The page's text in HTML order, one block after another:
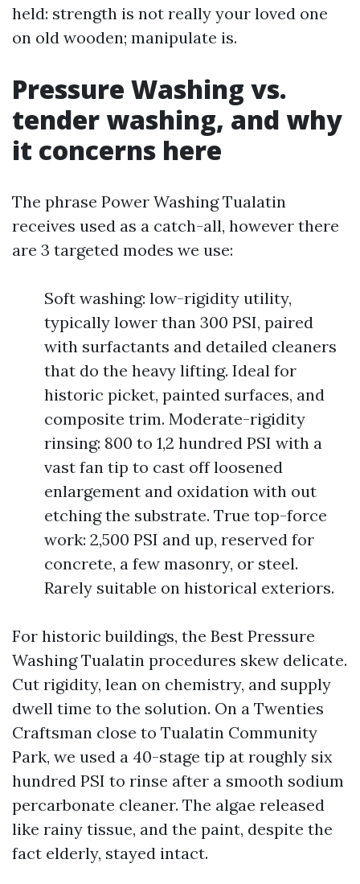
held: strength is not really your loved one
on old wooden; manipulate is.
Pressure Washing vs.
tender washing, and why
it concerns here
The phrase Power Washing Tualatin
receives used as a catch-all, however there
are 3 targeted modes we use:
Soft washing: low-rigidity utility,
typically lower than 300 PSI, paired
with surfactants and detailed cleaners
that do the heavy lifting. Ideal for
historic picket, painted surfaces, and
composite trim. Moderate-rigidity
rinsing: 800 to 1,2 hundred PSI with a
vast fan tip to cast off loosened
enlargement and oxidation with out
etching the substrate. True top-force
work: 2,500 PSI and up, reserved for
concrete, a few masonry, or steel.
Rarely suitable on historical exteriors.
For historic buildings, the Best Pressure
Washing Tualatin procedures skew delicate.
Cut rigidity, lean on chemistry, and supply
dwell time to the solution. On a Twenties
Craftsman close to Tualatin Community
Park, we used a 40-stage tip at roughly six
hundred PSI to rinse after a smooth sodium
percarbonate cleaner. The algae released
like rainy tissue, and the paint, despite the
fact elderly, stayed intact.